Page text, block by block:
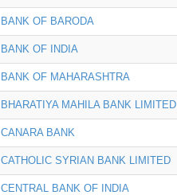
BANK OF BARODA
BANK OF INDIA
BANK OF MAHARASHTRA
BHARATIYA MAHILA BANK LIMITED
CANARA BANK
CATHOLIC SYRIAN BANK LIMITED
CENTRAL BANK OF INDIA